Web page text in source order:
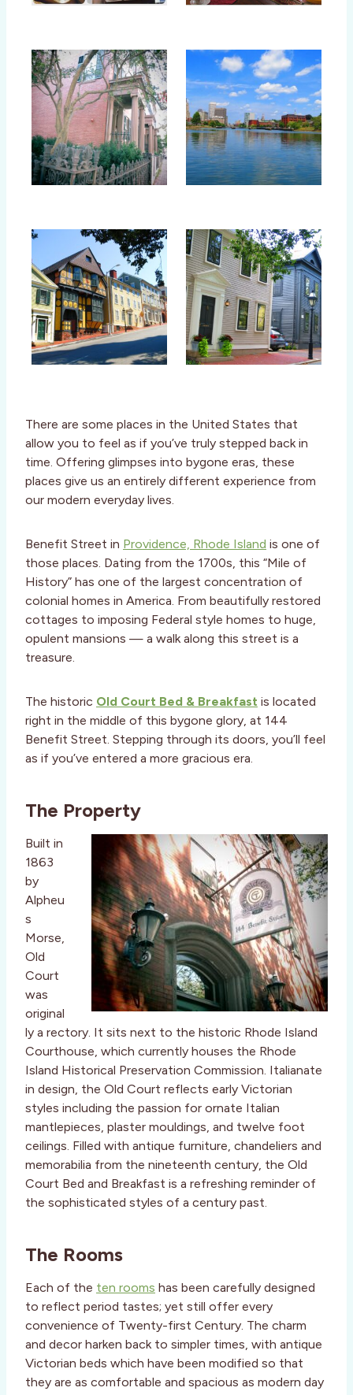
There are some places in the United States that
allow you to feel as if you’ve truly stepped back in
time. Offering glimpses into bygone eras, these
places give us an entirely different experience from
our modern everyday lives.
Benefit Street in Providence, Rhode Island is one of
those places. Dating from the 1700s, this “Mile of
History” has one of the largest concentration of
colonial homes in America. From beautifully restored
cottages to imposing Federal style homes to huge,
opulent mansions — a walk along this street is a
treasure.
The historic Old Court Bed & Breakfast is located
right in the middle of this bygone glory, at 144
Benefit Street. Stepping through its doors, you’ll feel
as if you’ve entered a more gracious era.
The Property
Built in
1863
by
Alpheu
s
Morse,
Old
Court
was
original
ly a rectory. It sits next to the historic Rhode Island
Courthouse, which currently houses the Rhode
Island Historical Preservation Commission. Italianate
in design, the Old Court reflects early Victorian
styles including the passion for ornate Italian
mantlepieces, plaster mouldings, and twelve foot
ceilings. Filled with antique furniture, chandeliers and
memorabilia from the nineteenth century, the Old
Court Bed and Breakfast is a refreshing reminder of
the sophisticated styles of a century past.
The Rooms
Each of the ten rooms has been carefully designed
to reflect period tastes; yet still offer every
convenience of Twenty-first Century. The charm
and decor harken back to simpler times, with antique
Victorian beds which have been modified so that
they are as comfortable and spacious as modern day